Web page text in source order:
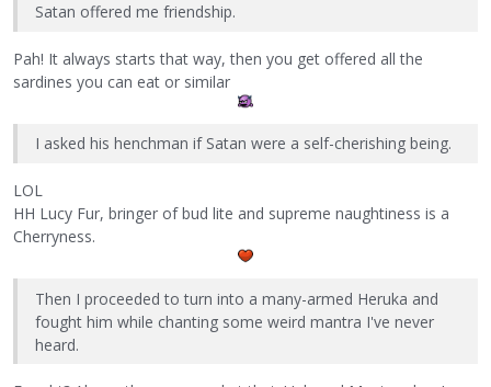
Satan offered me friendship.
Pah! It always starts that way, then you get offered all the
sardines you can eat or similar
I asked his henchman if Satan were a self-cherishing being.
LOL
HH Lucy Fur, bringer of bud lite and supreme naughtiness is a
Cherryness.
Then I proceeded to turn into a many-armed Heruka and
fought him while chanting some weird mantra I've never
heard.